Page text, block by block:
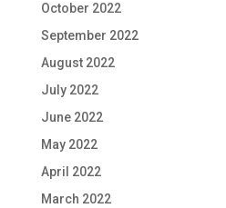
October 2022
September 2022
August 2022
July 2022
June 2022
May 2022
April 2022
March 2022